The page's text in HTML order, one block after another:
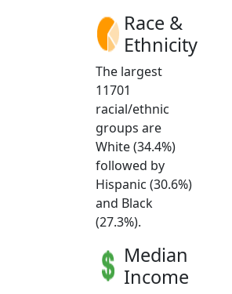
Race &
Ethnicity
The largest
11701
racial/ethnic
groups are
White (34.4%)
followed by
Hispanic (30.6%)
and Black
(27.3%).
Median
Income